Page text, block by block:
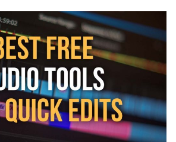
a
d
i
l
d
Contact
Members Log In